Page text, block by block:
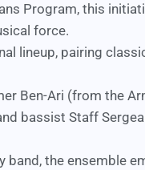
Program, this
force.
lineup, pairing
Ben-Ari (from the
bassist Staff
the ensemble